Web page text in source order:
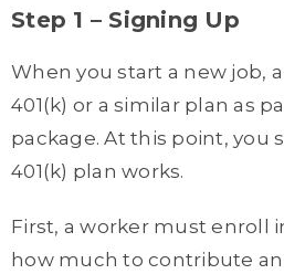
Step 1 – Signing Up
When you start a new job,
401(k) or a similar plan as
package. At this point, you
401(k) plan works.
First, a worker must enroll
how much to contribute